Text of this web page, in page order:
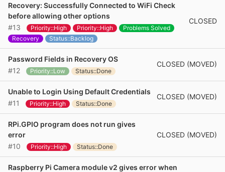
Recovery: Successfully Connected to WiFi Check
before allowing other options
#13
Priority::High Priority::High
Problems Solved
Recovery
Status::Backlog
CLOSED
Password Fields in Recovery OS
#12
Priority::Low Status::Done
CLOSED (MOVED)
Unable to Login Using Default Credentials
#11
Priority::High Status::Done
CLOSED (MOVED)
RPi.GPIO program does not run gives
error
#10
Priority::High Status::Done
CLOSED (MOVED)
Raspberry Pi Camera module v2 gives error when